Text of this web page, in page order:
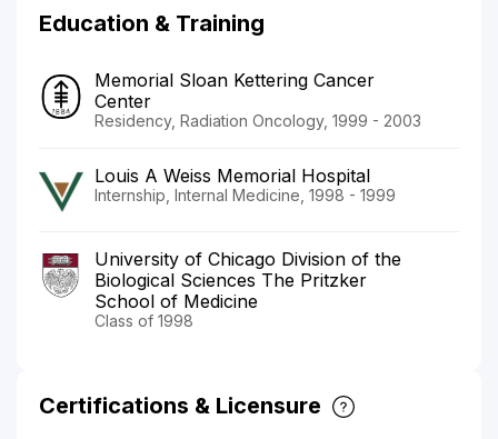
Education & Training
Memorial Sloan Kettering Cancer
Center
Residency, Radiation Oncology, 1999 - 2003
Louis A Weiss Memorial Hospital
Internship, Internal Medicine, 1998 - 1999
University of Chicago Division of the
Biological Sciences The Pritzker
School of Medicine
Class of 1998
Certifications & Licensure